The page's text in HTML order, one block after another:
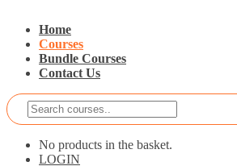
Home
Courses
Bundle Courses
Contact Us
No products in the basket.
LOGIN